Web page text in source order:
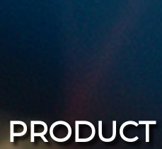
PRODUCT